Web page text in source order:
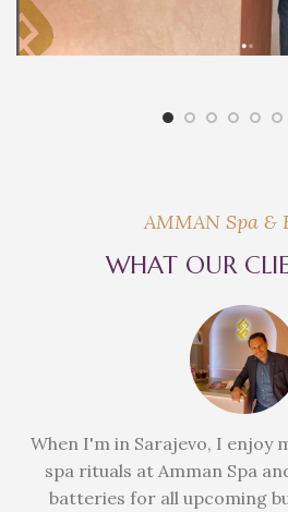
AMMAN Spa &
WHAT OUR
When I'm in Sarajevo, I enjoy
spa rituals at Amman Spa
batteries for all upcoming